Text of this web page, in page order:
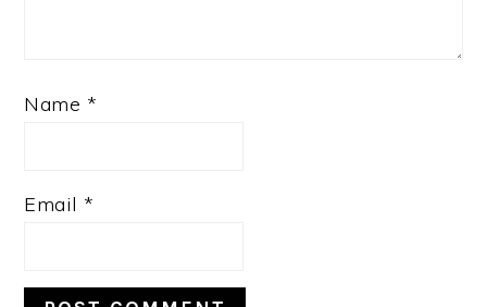
Name *
Email *